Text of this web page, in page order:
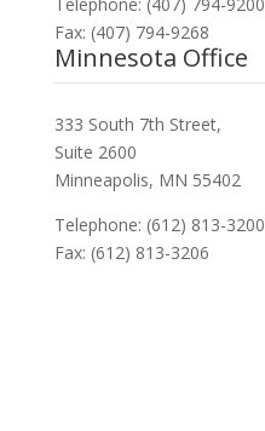
Fax: (407) 794-9268
Minnesota Office
333 South 7th Street,
Suite 2600
Minneapolis, MN 55402
Telephone: (612) 813-3200
Fax: (612) 813-3206